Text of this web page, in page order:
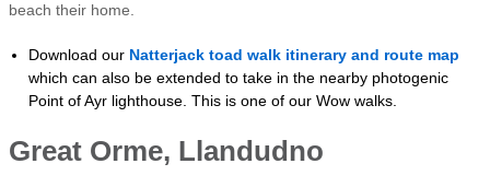
beach their home.
Download our Natterjack toad walk itinerary and route map
which can also be extended to take in the nearby photogenic
Point of Ayr lighthouse. This is one of our Wow walks.
Great Orme, Llandudno